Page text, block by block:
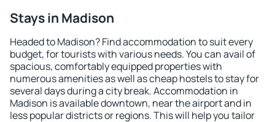
Stays in Madison
Headed to Madison? Find accommodation to suit every
budget, for tourists with various needs. You can avail of
spacious, comfortably equipped properties with
numerous amenities as well as cheap hostels to stay for
several days during a city break. Accommodation in
Madison is available downtown, near the airport and in
less popular districts or regions. This will help you tailor